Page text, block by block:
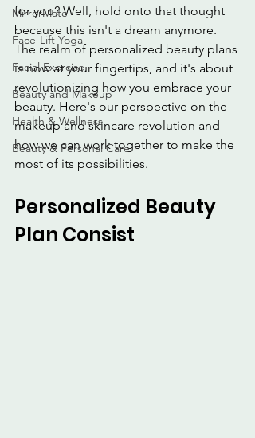
MirrorMate
Face-Lift Yoga
Facial Exercise
Beauty and Makeup
Health & Wellness
Beauty & Personal Care
for you? Well, hold onto that thought
because this isn't a dream anymore.
The realm of personalized beauty plans
is now at your fingertips, and it's about
revolutionizing how you embrace your
beauty. Here's our perspective on the
makeup and skincare revolution and
how we can work together to make the
most of its possibilities.
Personalized Beauty
Plan Consist